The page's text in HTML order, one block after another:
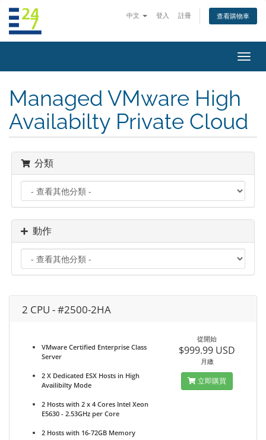
中文 登入 註冊 查看購物車
切
換
Managed VMware High
Availabilty Private Cloud
分類
動作
2 CPU - #2500-2HA
VMware Certified Enterprise Class
Server
2 X Dedicated ESX Hosts in High
Availibilty Mode
2 Hosts with 2 x 4 Cores Intel Xeon
E5630 - 2.53GHz per Core
2 Hosts with 16-72GB Memory
從開始
$999.99 USD
月繳
立即購買